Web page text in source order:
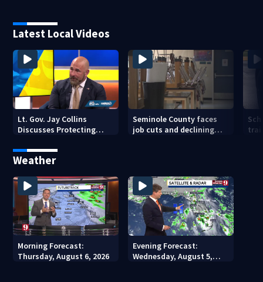
Latest Local Videos
Lt. Gov. Jay Collins
Discusses Protecting
Scams and Fraud
Seminole County faces
job cuts and declining
Weather
Morning Forecast:
Thursday, August 6, 2026
Evening Forecast:
Wednesday, August 5,